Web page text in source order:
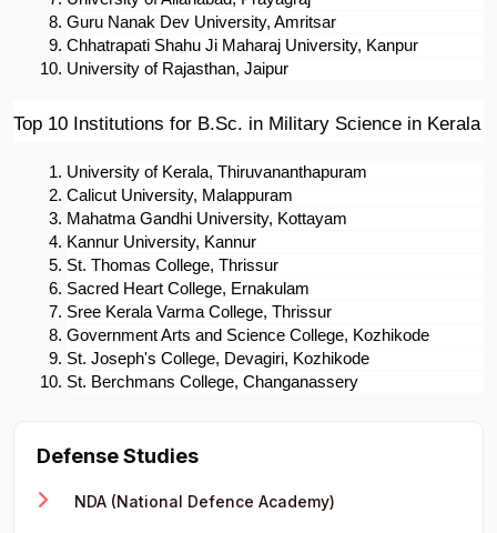
Guru Nanak Dev University, Amritsar
Chhatrapati Shahu Ji Maharaj University, Kanpur
University of Rajasthan, Jaipur
Top 10 Institutions for B.Sc. in Military Science in Kerala
University of Kerala, Thiruvananthapuram
Calicut University, Malappuram
Mahatma Gandhi University, Kottayam
Kannur University, Kannur
St. Thomas College, Thrissur
Sacred Heart College, Ernakulam
Sree Kerala Varma College, Thrissur
Government Arts and Science College, Kozhikode
St. Joseph's College, Devagiri, Kozhikode
St. Berchmans College, Changanassery
Defense Studies
NDA (National Defence Academy)